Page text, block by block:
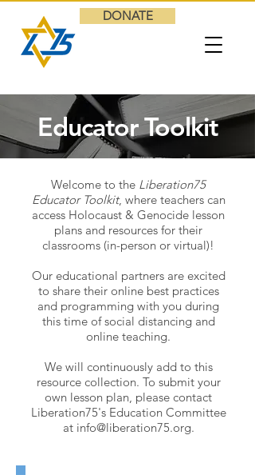
DONATE
Educator Toolkit
Welcome to the Liberation75
Educator Toolkit, where teachers can
access Holocaust & Genocide lesson
plans and resources for their
classrooms (in-person or virtual)!
Our educational partners are excited
to share their online best practices
and programming with you during
this time of social distancing and
online teaching.
We will continuously add to this
resource collection. To submit your
own lesson plan, please contact
Liberation75's Education Committee
at info@liberation75.org.